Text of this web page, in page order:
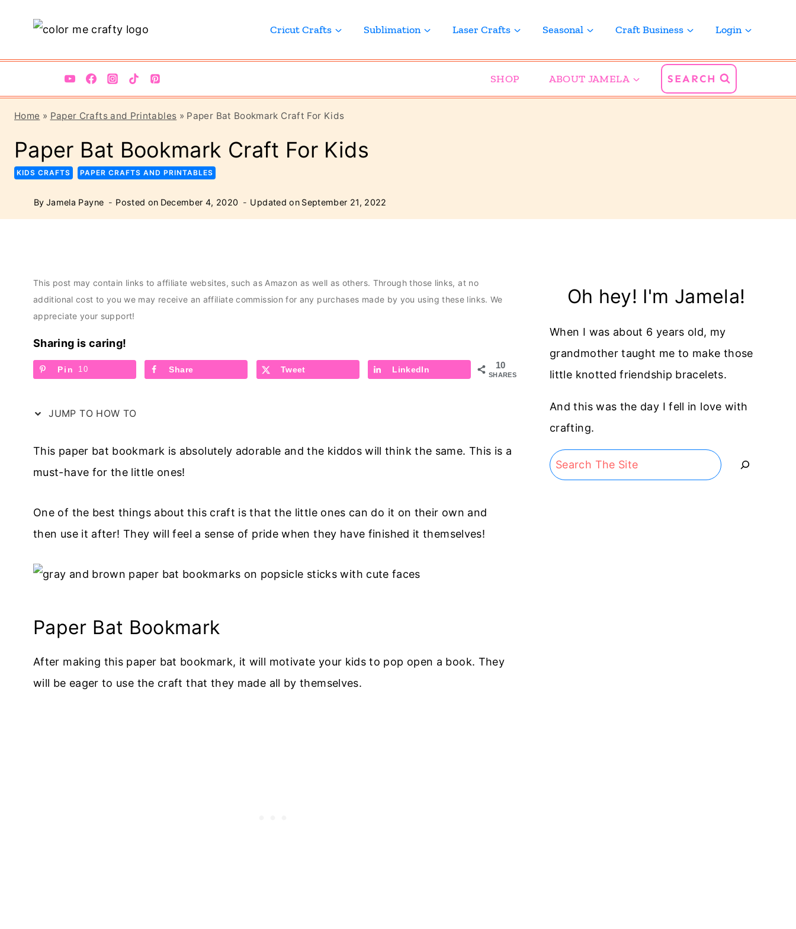
Cricut Crafts Sublimation Laser Crafts Seasonal Craft Business Login
SHOP ABOUT JAMELA SEARCH
Home » Paper Crafts and Printables » Paper Bat Bookmark Craft For Kids
Paper Bat Bookmark Craft For Kids
KIDS CRAFTS PAPER CRAFTS AND PRINTABLES
By Jamela Payne Posted on December 4, 2020 Updated on September 21, 2022
This post may contain links to affiliate websites, such as Amazon as well as others. Through those links, at no
additional cost to you we may receive an affiliate commission for any purchases made by you using these links. We
appreciate your support!
Sharing is caring!
10
SHARES
Pin 10 Share Tweet LinkedIn
JUMP TO HOW TO
This paper bat bookmark is absolutely adorable and the kiddos will think the same. This is a
must-have for the little ones!
One of the best things about this craft is that the little ones can do it on their own and
then use it after! They will feel a sense of pride when they have finished it themselves!
Paper Bat Bookmark
After making this paper bat bookmark, it will motivate your kids to pop open a book. They
will be eager to use the craft that they made all by themselves.
Oh hey! I'm Jamela!
When I was about 6 years old, my
grandmother taught me to make those
little knotted friendship bracelets.
And this was the day I fell in love with
crafting.